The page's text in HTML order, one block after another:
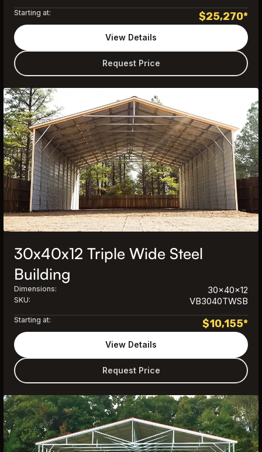
Starting at: $25,270*
Request Price
View Details
30x40x12 Triple Wide Steel
Building
Dimensions: 30x40x12
SKU: VB3040TWSB
Starting at: $10,155*
Request Price
View Details